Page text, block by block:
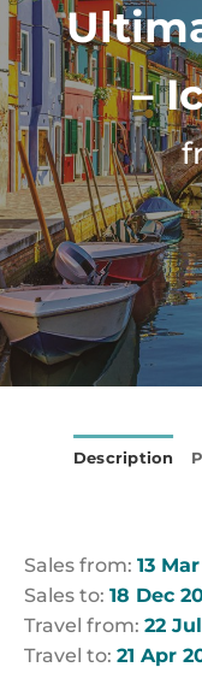
–
Description
Sales from: 13
Sales to: 18 Dec
Travel from: 22
Travel to: 21 Apr